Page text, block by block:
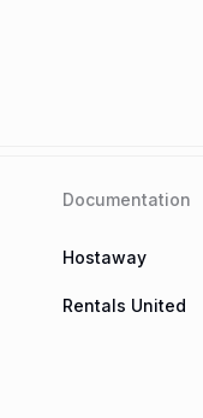
Documentation
Hostaway
Rentals United